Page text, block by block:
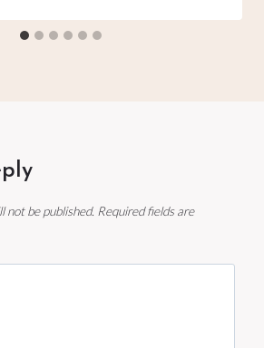
not be published. Required fields are